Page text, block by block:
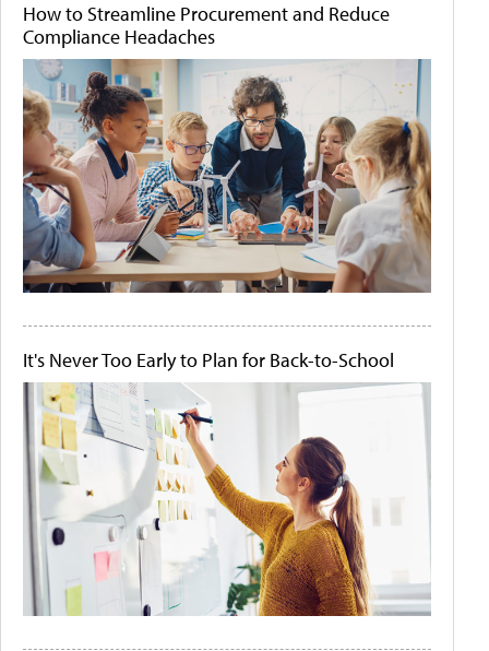
How to Streamline Procurement and Reduce
Compliance Headaches
It's Never Too Early to Plan for Back-to-School